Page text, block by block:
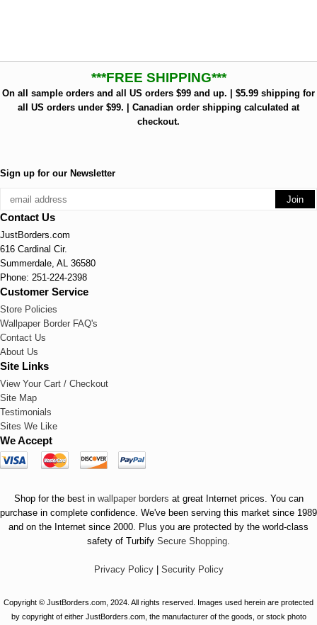
***FREE SHIPPING***
On all sample orders and all US orders $99 and up. | $5.99 shipping for
all US orders under $99. | Canadian order shipping calculated at
checkout.
Sign up for our Newsletter
Contact Us
JustBorders.com
616 Cardinal Cir.
Summerdale, AL 36580
Phone: 251-224-2398
Customer Service
Store Policies
Wallpaper Border FAQ's
Contact Us
About Us
Site Links
View Your Cart / Checkout
Site Map
Testimonials
Sites We Like
We Accept
Shop for the best in wallpaper borders at great Internet prices. You can
purchase in complete confidence. We've been serving this market since 1989
and on the Internet since 2000. Plus you are protected by the world-class
safety of Turbify Secure Shopping.
Privacy Policy| Security Policy
Copyright © JustBorders.com, 2024. All rights reserved. Images used herein are protected
by copyright of either JustBorders.com, the manufacturer of the goods, or stock photo